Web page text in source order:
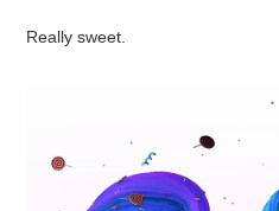
Really sweet.